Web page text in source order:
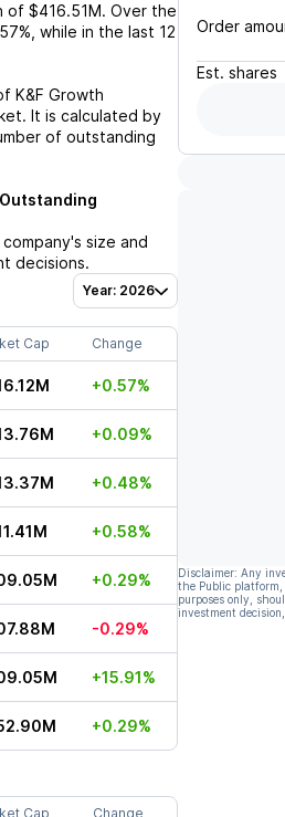
of $416.51M. Over the
, while in the last 12
K&F Growth
It is calculated by
of outstanding
size and
decisions.
Year: 2026
Cap Change
+0.57%
+0.09%
+0.48%
+0.58%
+0.29%
-0.29%
+15.91%
+0.29%
Cap Change
Order
Est. shares
Disclaimer: Any
the Public platform,
purposes only,
investment